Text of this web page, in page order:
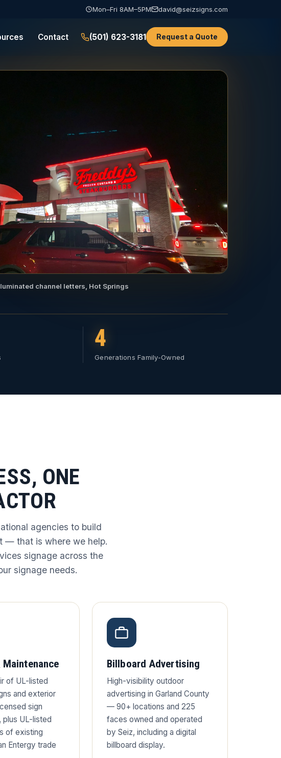
Mon–Fri 8AM–5PM david@seizsigns.com
Contact (501) 623-3181 Request a Quote
channel letters, Hot Springs
4
Generations Family-Owned
ONE
agencies to build
— that is where we help.
signage across the
signage needs.
Maintenance
of UL-listed
and exterior
sign
plus UL-listed
of existing
Entergy trade
Billboard Advertising
High-visibility outdoor
advertising in Garland County
— 90+ locations and 225
faces owned and operated
by Seiz, including a digital
billboard display.